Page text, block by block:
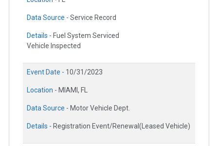
Data Source - Service Record
Details - Fuel System Serviced
Vehicle Inspected
Event Date - 10/31/2023
Location - MIAMI, FL
Data Source - Motor Vehicle Dept.
Details - Registration Event/Renewal(Leased Vehicle)